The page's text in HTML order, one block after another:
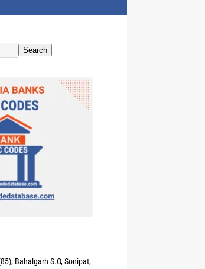
Search
Bahalgarh S.O, Sonipat,